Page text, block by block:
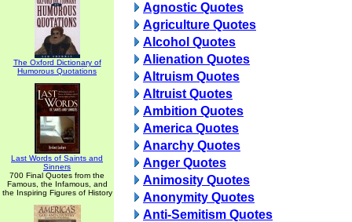
The Oxford Dictionary of
Humorous Quotations
Last Words of Saints and
Sinners
700 Final Quotes from the
Famous, the Infamous, and
the Inspiring Figures of History
Agnostic Quotes
Agriculture Quotes
Alcohol Quotes
Alienation Quotes
Altruism Quotes
Altruist Quotes
Ambition Quotes
America Quotes
Anarchy Quotes
Anger Quotes
Animosity Quotes
Anonymity Quotes
Anti-Semitism Quotes